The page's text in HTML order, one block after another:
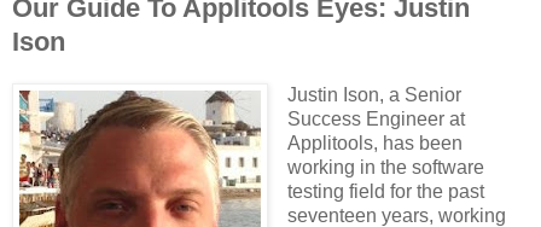
Our Guide To Applitools Eyes: Justin
Ison
Justin Ison, a Senior
Success Engineer at
Applitools, has been
working in the software
testing field for the past
seventeen years, working